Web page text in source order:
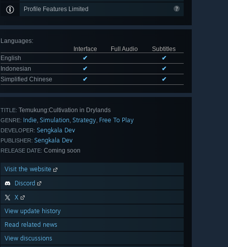
Profile Features Limited
Languages:
Interface
Full Audio
Subtitles
English
✔
✔
Indonesian
✔
✔
Simplified Chinese
✔ ✔
TITLE: Temukung:Cultivation in Drylands
GENRE: Indie, Simulation, Strategy, Free To Play
DEVELOPER: Sengkala Dev
PUBLISHER: Sengkala Dev
RELEASE DATE: Coming soon
Visit the website
Discord
X
View update history
Read related news
View discussions